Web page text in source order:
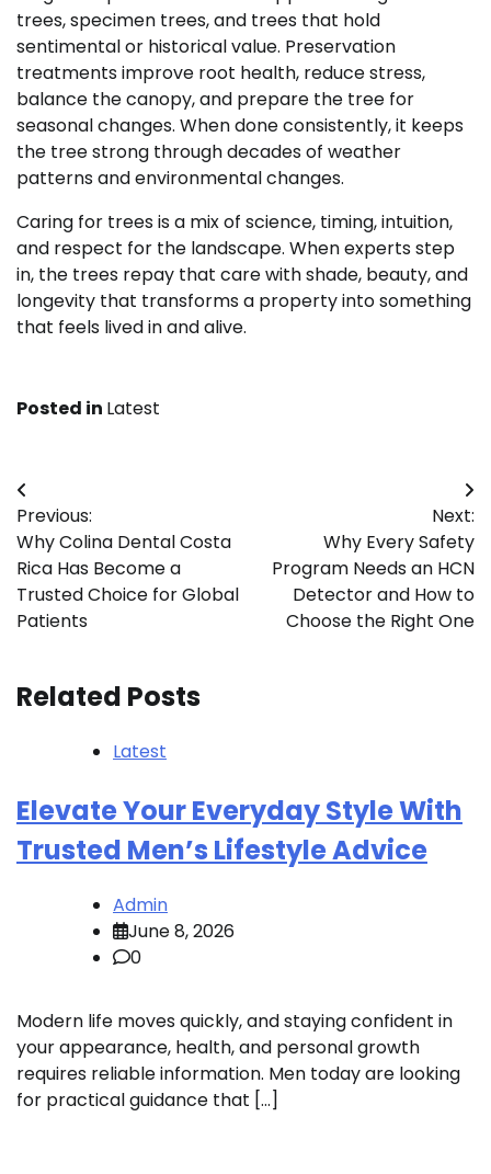
trees, specimen trees, and trees that hold
sentimental or historical value. Preservation
treatments improve root health, reduce stress,
balance the canopy, and prepare the tree for
seasonal changes. When done consistently, it keeps
the tree strong through decades of weather
patterns and environmental changes.
Caring for trees is a mix of science, timing, intuition,
and respect for the landscape. When experts step
in, the trees repay that care with shade, beauty, and
longevity that transforms a property into something
that feels lived in and alive.
Posted in Latest
Post
navigation
Previous:
Why Colina Dental Costa
Rica Has Become a
Trusted Choice for Global
Patients
Next:
Why Every Safety
Program Needs an HCN
Detector and How to
Choose the Right One
Related Posts
Latest
Elevate Your Everyday Style With
Trusted Men’s Lifestyle Advice
Admin
June 8, 2026
0
Modern life moves quickly, and staying confident in
your appearance, health, and personal growth
requires reliable information. Men today are looking
for practical guidance that […]